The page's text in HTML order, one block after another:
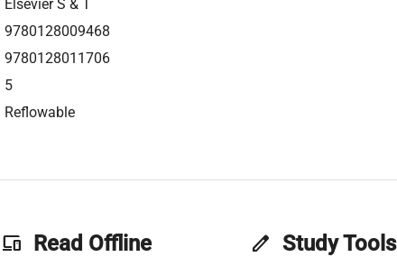
Elsevier S & T
9780128009468
9780128011706
5
Reflowable
phonelink Read Offline edit Study Tools